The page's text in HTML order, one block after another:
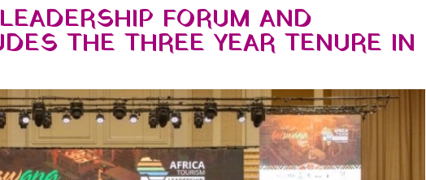
FORUM AND
THE THREE YEAR TENURE IN